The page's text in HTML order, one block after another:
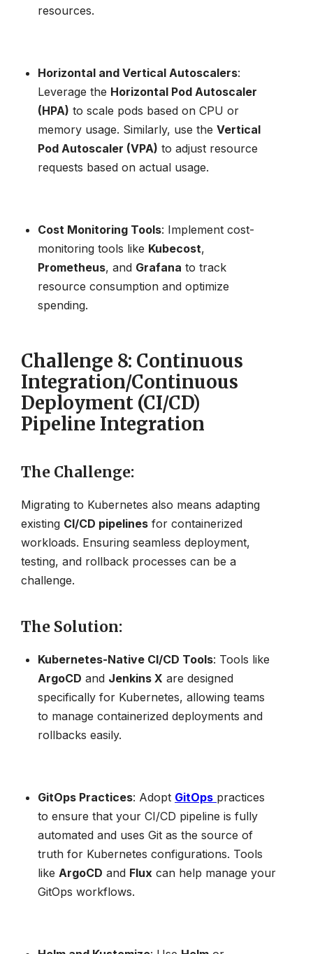
resources.
Horizontal and Vertical Autoscalers:
Leverage the Horizontal Pod Autoscaler
(HPA) to scale pods based on CPU or
memory usage. Similarly, use the Vertical
Pod Autoscaler (VPA) to adjust resource
requests based on actual usage.
Cost Monitoring Tools: Implement cost-
monitoring tools like Kubecost,
Prometheus, and Grafana to track
resource consumption and optimize
spending.
Challenge 8: Continuous
Integration/Continuous
Deployment (CI/CD)
Pipeline Integration
The Challenge:
Migrating to Kubernetes also means adapting
existing CI/CD pipelines for containerized
workloads. Ensuring seamless deployment,
testing, and rollback processes can be a
challenge.
The Solution:
Kubernetes-Native CI/CD Tools: Tools like
ArgoCD and Jenkins X are designed
specifically for Kubernetes, allowing teams
to manage containerized deployments and
rollbacks easily.
GitOps Practices: Adopt GitOps practices
to ensure that your CI/CD pipeline is fully
automated and uses Git as the source of
truth for Kubernetes configurations. Tools
like ArgoCD and Flux can help manage your
GitOps workflows.